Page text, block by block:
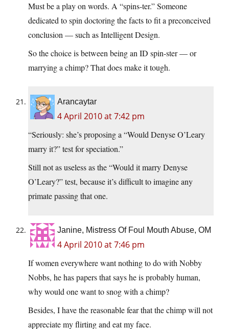
Must be a play on words. A “spins-ter.” Someone
dedicated to spin doctoring the facts to fit a preconceived
conclusion — such as Intelligent Design.
So the choice is between being an ID spin-ster — or
marrying a chimp? That does make it tough.
Arancaytar
4 April 2010 at 7:42 pm
“Seriously: she’s proposing a “Would Denyse O’Leary
marry it?” test for speciation.”
Still not as useless as the “Would it marry Denyse
O’Leary?” test, because it’s difficult to imagine any
primate passing that one.
Janine, Mistress Of Foul Mouth Abuse, OM
4 April 2010 at 7:46 pm
If women everywhere want nothing to do with Nobby
Nobbs, he has papers that says he is probably human,
why would one want to snog with a chimp?
Besides, I have the reasonable fear that the chimp will not
appreciate my flirting and eat my face.